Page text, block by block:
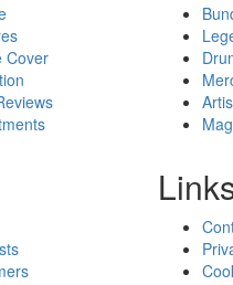
Cover